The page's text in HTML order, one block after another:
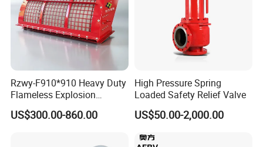
Rzwy-F910*910 Heavy Duty
Flameless Explosion
Venting Equipment for
Flammable Dust and Gas
US$300.00-860.00
High Pressure Spring
Loaded Safety Relief Valve
US$50.00-2,000.00